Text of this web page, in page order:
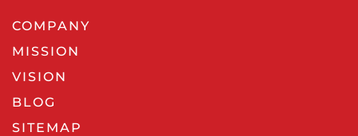
COMPANY
MISSION
VISION
BLOG
SITEMAP